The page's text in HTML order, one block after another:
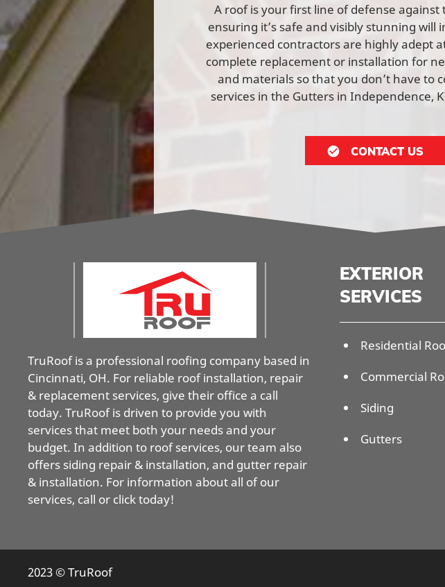
A roof is your first line of defense
ensuring it’s safe and visibly stunning
experienced contractors are highly adept
complete replacement or installation for
and materials so that you don’t have to
services in the Gutters in Independence,
CONTACT US
TruRoof is a professional roofing company based in
Cincinnati, OH. For reliable roof installation, repair
& replacement services, give their office a call
today. TruRoof is driven to provide you with
services that meet both your needs and your
budget. In addition to roof services, our team also
offers siding repair & installation, and gutter repair
& installation. For information about all of our
services, call or click today!
EXTERIOR
SERVICES
Residential
Commercial
Siding
Gutters
2023 © TruRoof